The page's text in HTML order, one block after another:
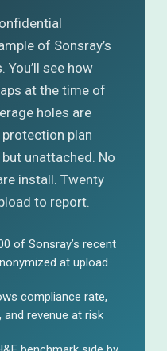
of Sonsray’s
see how
at the time of
holes are
plan
unattached. No
install. Twenty
to report.
of Sonsray’s recent
at upload
compliance rate,
and revenue at risk